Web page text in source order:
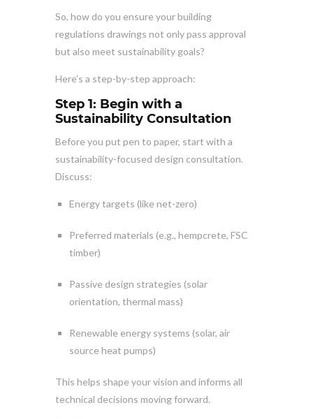
So, how do you ensure your building
regulations drawings not only pass approval
but also meet sustainability goals?
Here’s a step-by-step approach:
Step 1: Begin with a
Sustainability Consultation
Before you put pen to paper, start with a
sustainability-focused design consultation.
Discuss:
Energy targets (like net-zero)
Preferred materials (e.g., hempcrete, FSC
timber)
Passive design strategies (solar
orientation, thermal mass)
Renewable energy systems (solar, air
source heat pumps)
This helps shape your vision and informs all
technical decisions moving forward.